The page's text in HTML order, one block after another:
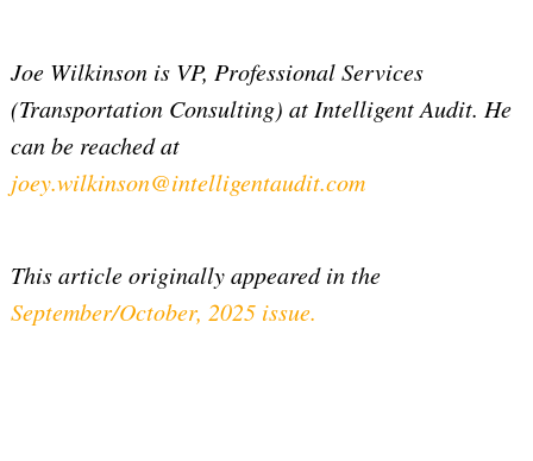
Joe Wilkinson is VP, Professional Services
(Transportation Consulting) at Intelligent Audit. He
can be reached at
joey.wilkinson@intelligentaudit.com
This article originally appeared in the
September/October, 2025 issue.